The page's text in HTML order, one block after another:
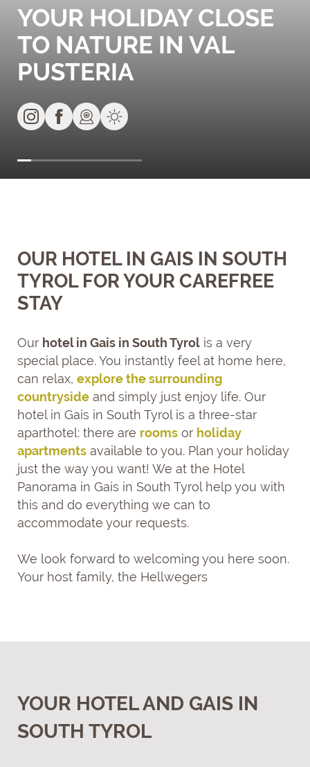
YOUR HOLIDAY CLOSE
TO NATURE IN VAL
PUSTERIA
OUR HOTEL IN GAIS IN SOUTH
TYROL FOR YOUR CAREFREE
STAY
Our hotel in Gais in South Tyrol is a very
special place. You instantly feel at home here,
can relax, explore the surrounding
countryside and simply just enjoy life. Our
hotel in Gais in South Tyrol is a three-star
aparthotel: there are rooms or holiday
apartments available to you. Plan your holiday
just the way you want! We at the Hotel
Panorama in Gais in South Tyrol help you with
this and do everything we can to
accommodate your requests.
We look forward to welcoming you here soon.
Your host family, the Hellwegers
YOUR HOTEL AND GAIS IN
SOUTH TYROL